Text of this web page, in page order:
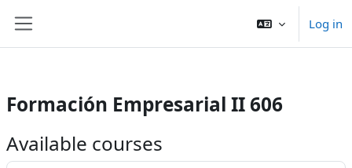
Skip to main content
Log in
Formación Empresarial II 606
Available courses